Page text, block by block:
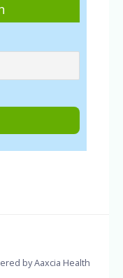
by Aaxcia Health